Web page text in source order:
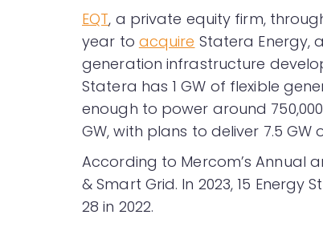
EQT, a private equity firm,
year to acquire Statera Energy,
generation infrastructure
Statera has 1 GW of flexible
enough to power around
GW, with plans to deliver 7.5 GW
According to Mercom’s Annual
& Smart Grid. In 2023, 15
28 in 2022.